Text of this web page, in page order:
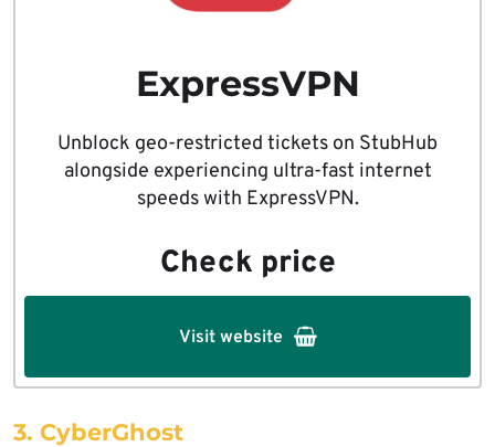
ExpressVPN
Unblock geo-restricted tickets on StubHub
alongside experiencing ultra-fast internet
speeds with ExpressVPN.
Check price
Visit website
3. CyberGhost